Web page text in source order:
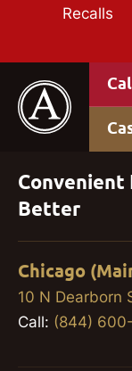
Recalls
Convenient
Better
Chicago
10 N Dearborn
Call: (844)